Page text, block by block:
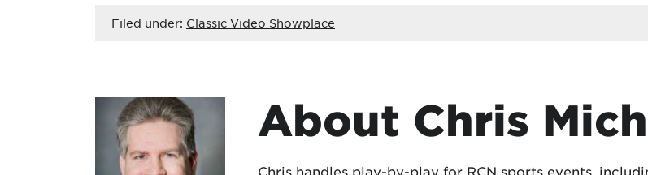
Filed under: Classic Video Showplace
About Chris
Chris handles play-by-play for RCN sports events,